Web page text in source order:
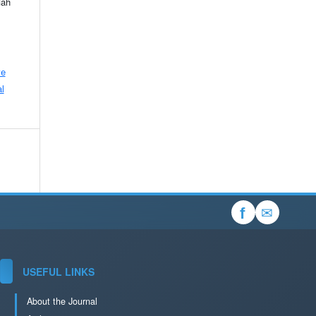
f ✉
USEFUL LINKS
About the Journal